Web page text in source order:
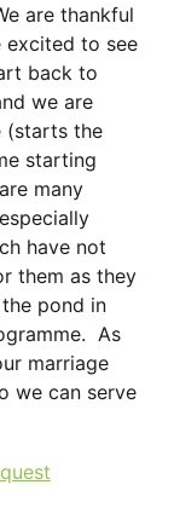
are thankful
excited to see
back to
we are
(starts the
starting
many
have not
them as they
pond in
As
marriage
we can serve